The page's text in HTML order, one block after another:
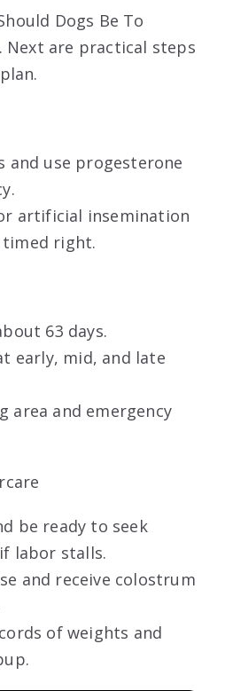
Dogs Be To
Next are practical steps
and use progesterone
artificial insemination
right.
63 days.
early, mid, and late
area and emergency
be ready to seek
labor stalls.
and receive colostrum
of weights and